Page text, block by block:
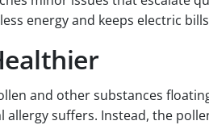
energy and keeps electric
and other substances
suffers. Instead, the